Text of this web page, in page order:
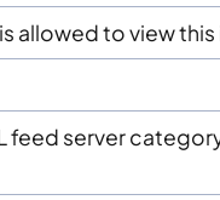
allowed to view
feed server